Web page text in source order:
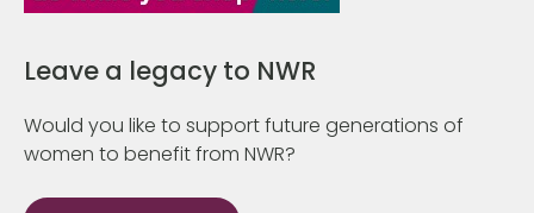
Leave a legacy to NWR
Would you like to support future generations of
women to benefit from NWR?